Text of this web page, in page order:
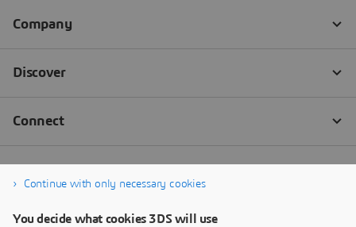
Continue with only necessary cookies
You decide what cookies 3DS will use